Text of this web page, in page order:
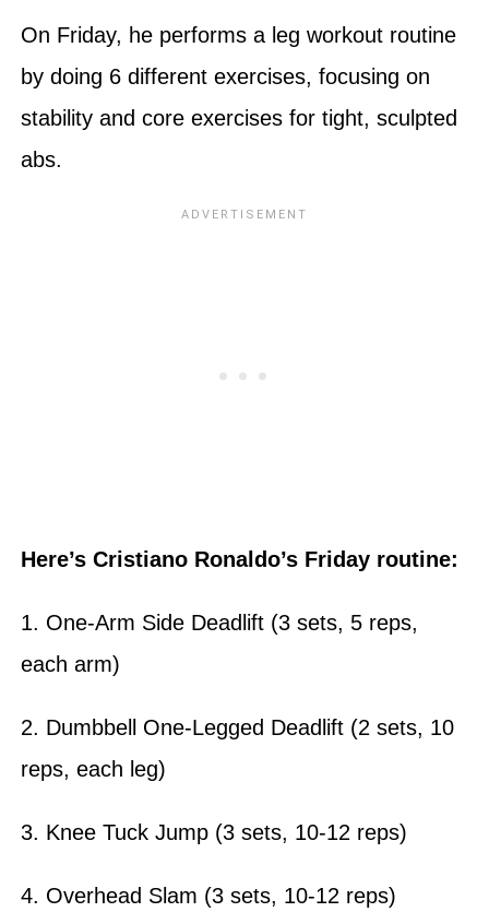
On Friday, he performs a leg workout routine
by doing 6 different exercises, focusing on
stability and core exercises for tight, sculpted
abs.
Here’s Cristiano Ronaldo’s Friday routine:
1. One-Arm Side Deadlift (3 sets, 5 reps,
each arm)
2. Dumbbell One-Legged Deadlift (2 sets, 10
reps, each leg)
3. Knee Tuck Jump (3 sets, 10-12 reps)
4. Overhead Slam (3 sets, 10-12 reps)